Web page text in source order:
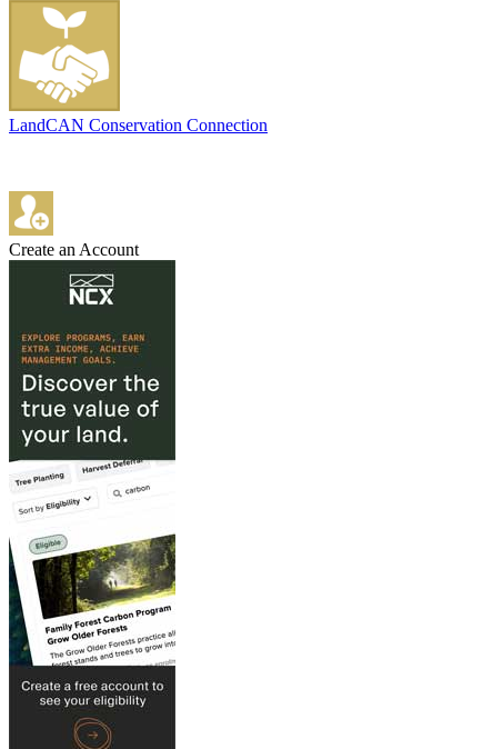
LandCAN Conservation Connection
Create an Account